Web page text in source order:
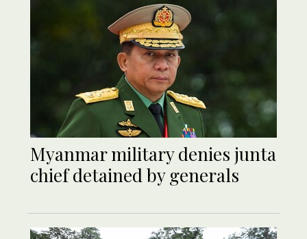
Myanmar military denies junta
chief detained by generals